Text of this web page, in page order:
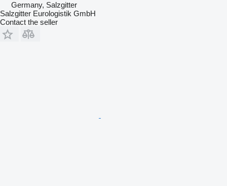
Germany, Salzgitter
Salzgitter Eurologistik GmbH
Contact the seller